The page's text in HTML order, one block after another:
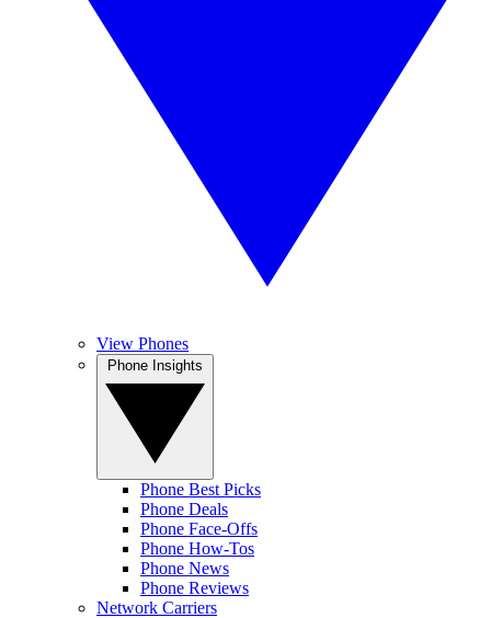
View Phones
Phone Best Picks
Phone Deals
Phone Face-Offs
Phone How-Tos
Phone News
Phone Reviews
Network Carriers